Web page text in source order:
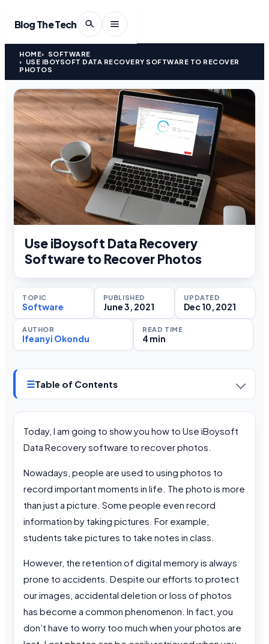
Blog The Tech
HOME
SOFTWARE
USE IBOYSOFT DATA RECOVERY SOFTWARE TO RECOVER
PHOTOS
Use iBoysoft Data Recovery
Software to Recover Photos
TOPIC
Software
PUBLISHED
June 3, 2021
UPDATED
Dec 10, 2021
AUTHOR
Ifeanyi Okondu
READ TIME
4 min
☰Table of Contents
Today, I am going to show you how to Use iBoysoft
Data Recovery software to recover photos.
Nowadays, people are used to using photos to
record important moments in life. The photo is more
than just a picture. Some people even record
information by taking pictures. For example,
students take pictures to take notes in class.
However, the retention of digital memory is always
prone to accidents. Despite our efforts to protect
our images, accidental deletion or loss of photos
has become a common phenomenon. In fact, you
don’t have to worry too much when your photos are